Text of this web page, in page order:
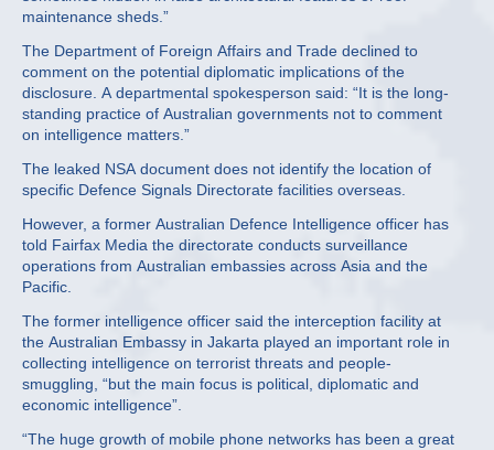
maintenance sheds.”
The Department of Foreign Affairs and Trade declined to
comment on the potential diplomatic implications of the
disclosure. A departmental spokesperson said: “It is the long-
standing practice of Australian governments not to comment
on intelligence matters.”
The leaked NSA document does not identify the location of
specific Defence Signals Directorate facilities overseas.
However, a former Australian Defence Intelligence officer has
told Fairfax Media the directorate conducts surveillance
operations from Australian embassies across Asia and the
Pacific.
The former intelligence officer said the interception facility at
the Australian Embassy in Jakarta played an important role in
collecting intelligence on terrorist threats and people-
smuggling, “but the main focus is political, diplomatic and
economic intelligence”.
“The huge growth of mobile phone networks has been a great